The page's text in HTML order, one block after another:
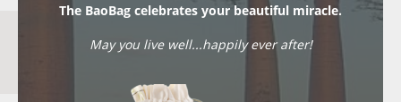
The BaoBag celebrates your beautiful miracle.
May you live well...happily ever after!